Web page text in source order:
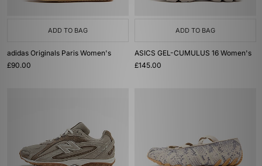
ADD TO BAG
adidas Originals Paris Women's
£90.00
ADD TO BAG
ASICS GEL-CUMULUS 16 Women's
£145.00